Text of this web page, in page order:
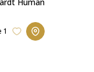
1